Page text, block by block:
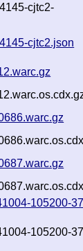
cjtc2-
cjtc2.json
105200-
105200-